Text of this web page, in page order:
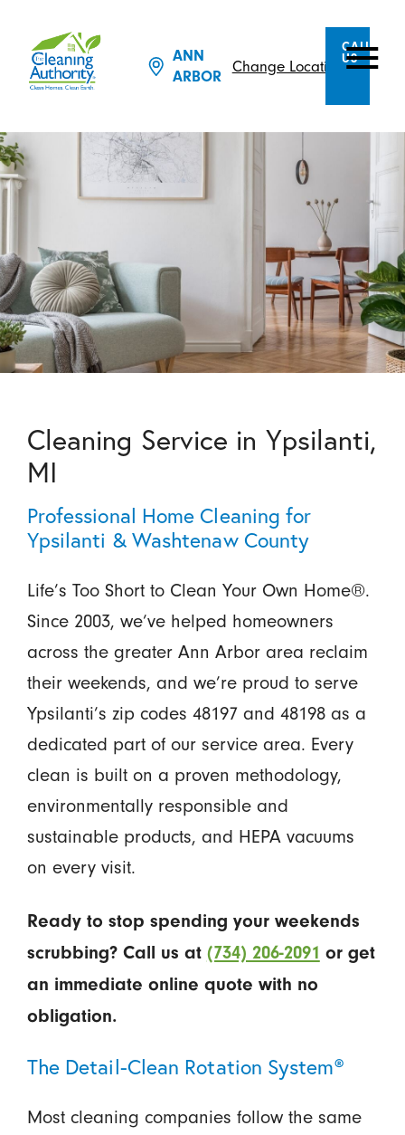
ANN
ARBOR
Change Location
CALL
US
Cleaning Service in Ypsilanti,
MI
Professional Home Cleaning for
Ypsilanti & Washtenaw County
Life’s Too Short to Clean Your Own Home®.
Since 2003, we’ve helped homeowners
across the greater Ann Arbor area reclaim
their weekends, and we’re proud to serve
Ypsilanti’s zip codes 48197 and 48198 as a
dedicated part of our service area. Every
clean is built on a proven methodology,
environmentally responsible and
sustainable products, and HEPA vacuums
on every visit.
Ready to stop spending your weekends
scrubbing? Call us at (734) 206-2091 or get
an immediate online quote with no
obligation.
The Detail-Clean Rotation System®
Most cleaning companies follow the same